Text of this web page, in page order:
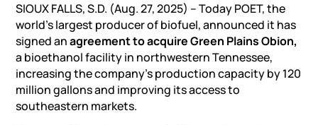
SIOUX FALLS, S.D. (Aug. 27, 2025) – Today POET, the
world’s largest producer of biofuel, announced it has
signed anagreement to acquire Green Plains Obion,
a bioethanol facility in northwestern Tennessee,
increasing the company’s production capacity by 120
million gallons and improving its access to
southeastern markets.